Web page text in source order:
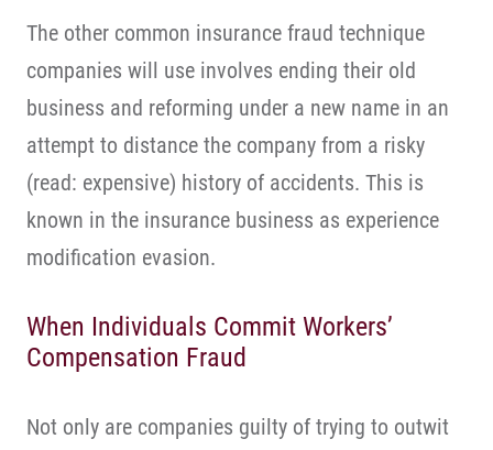
The other common insurance fraud technique
companies will use involves ending their old
business and reforming under a new name in an
attempt to distance the company from a risky
(read: expensive) history of accidents. This is
known in the insurance business as experience
modification evasion.
When Individuals Commit Workers’
Compensation Fraud
Not only are companies guilty of trying to outwit